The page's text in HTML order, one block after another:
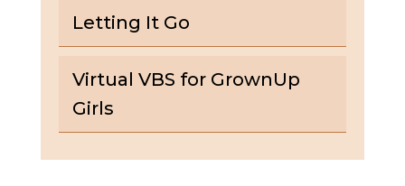
Letting It Go
Virtual VBS for GrownUp
Girls